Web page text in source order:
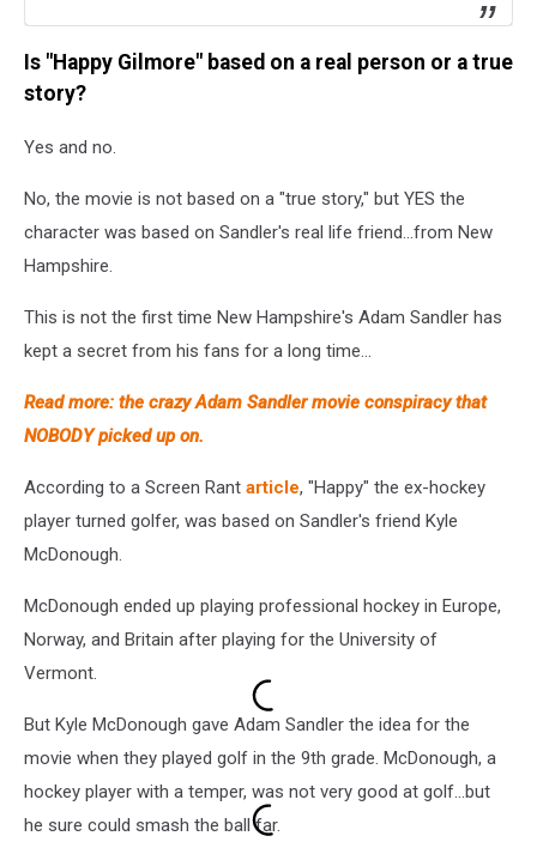
Is "Happy Gilmore" based on a real person or a true
story?
Yes and no.
No, the movie is not based on a "true story," but YES the
character was based on Sandler's real life friend...from New
Hampshire.
This is not the first time New Hampshire's Adam Sandler has
kept a secret from his fans for a long time...
Read more: the crazy Adam Sandler movie conspiracy that
NOBODY picked up on.
According to a Screen Rant article, "Happy" the ex-hockey
player turned golfer, was based on Sandler's friend Kyle
McDonough.
McDonough ended up playing professional hockey in Europe,
Norway, and Britain after playing for the University of
Vermont.
But Kyle McDonough gave Adam Sandler the idea for the
movie when they played golf in the 9th grade. McDonough, a
hockey player with a temper, was not very good at golf...but
he sure could smash the ball far.